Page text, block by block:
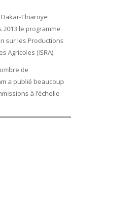
Thiaroye
2013 le programme
sur les Productions
Agricoles (ISRA).
de
a publié beaucoup
à l’échelle